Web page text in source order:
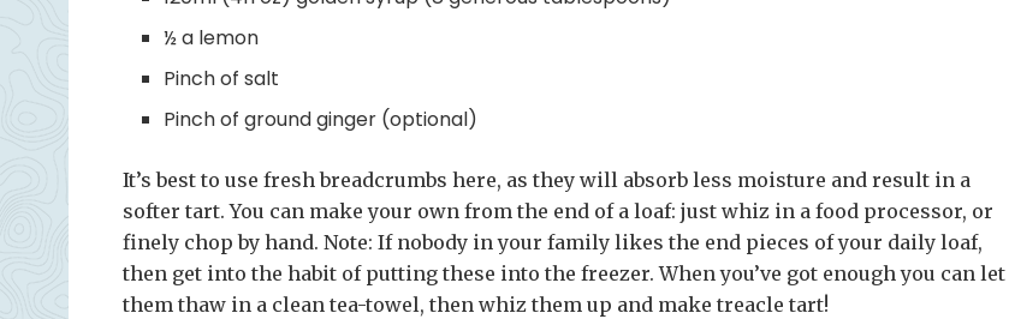
½ a lemon
Pinch of salt
Pinch of ground ginger (optional)
It’s best to use fresh breadcrumbs here, as they will absorb less moisture and result in a
softer tart. You can make your own from the end of a loaf: just whiz in a food processor, or
finely chop by hand. Note: If nobody in your family likes the end pieces of your daily loaf,
then get into the habit of putting these into the freezer. When you’ve got enough you can let
them thaw in a clean tea-towel, then whiz them up and make treacle tart!